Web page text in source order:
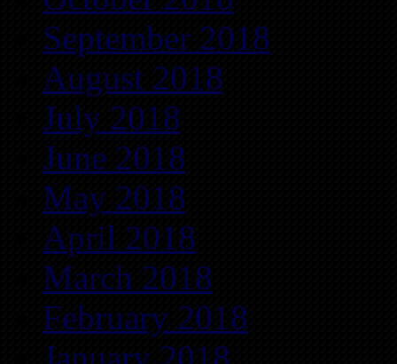
September 2018
August 2018
July 2018
June 2018
May 2018
April 2018
March 2018
February 2018